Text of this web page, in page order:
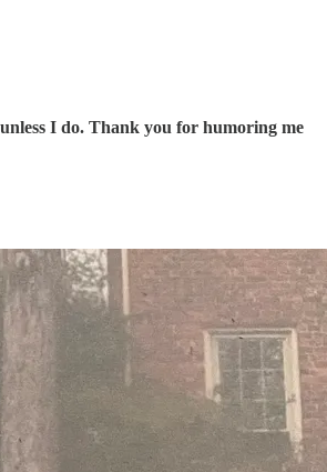
I do. Thank you for humoring me